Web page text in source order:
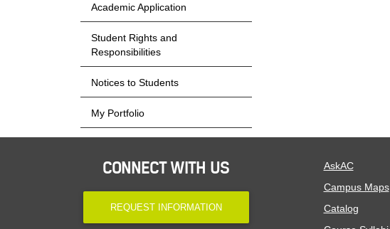
Academic Application
Student Rights and
Responsibilities
Notices to Students
My Portfolio
CONNECT WITH US
REQUEST INFORMATION
AskAC
Campus Maps
Catalog